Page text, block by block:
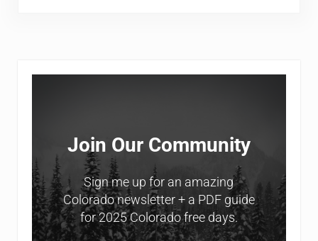
Sidebar
Join Our Community
Sign me up for an amazing
Colorado newsletter + a PDF guide
for 2025 Colorado free days.